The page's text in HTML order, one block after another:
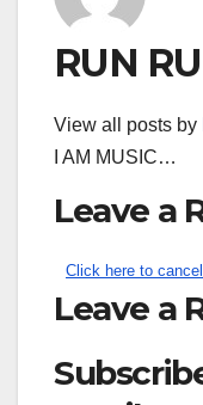
RUN
View all posts by
I AM MUSIC…
Leave a
Click here to cancel
Leave a
Search